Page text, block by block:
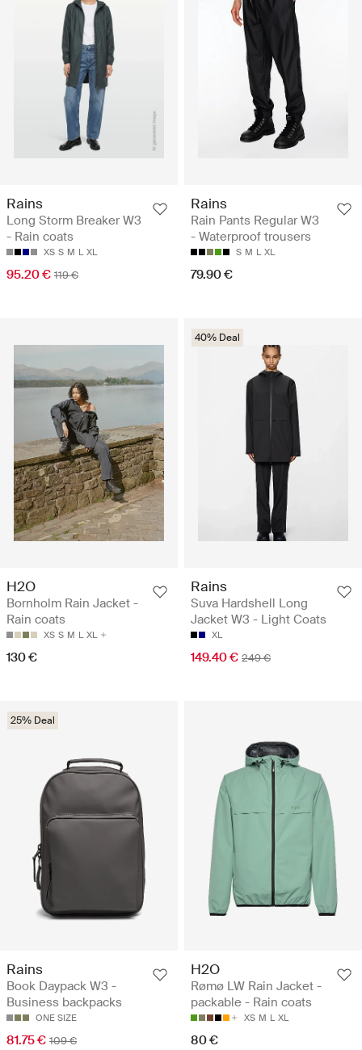
Rains
Long Storm Breaker W3
- Rain coats
XS S M L XL
95.20 € 119 €
Rains
Rain Pants Regular W3
- Waterproof trousers
S M L XL
79.90 €
H2O
Bornholm Rain Jacket -
Rain coats
XS S M L XL
130 €
40% Deal
Rains
Suva Hardshell Long
Jacket W3 - Light Coats
XL
149.40 € 249 €
25% Deal
Rains
Book Daypack W3 -
Business backpacks
ONE SIZE
81.75 € 109 €
H2O
Rømø LW Rain Jacket -
packable - Rain coats
XS M L XL
80 €